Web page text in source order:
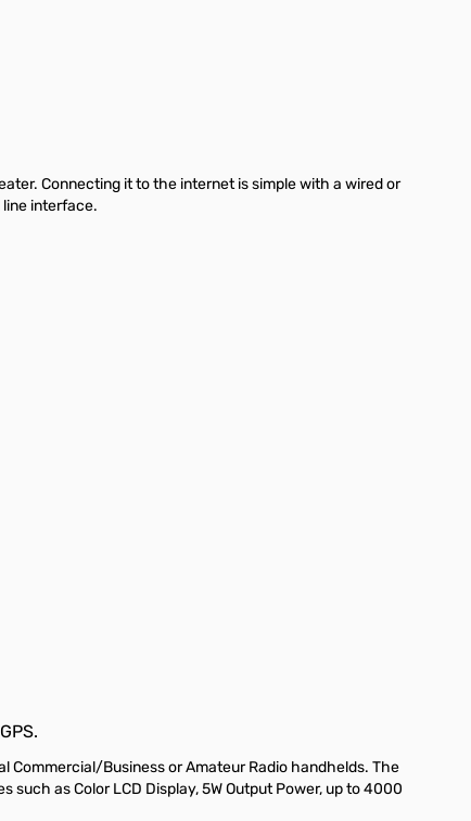
Connecting it to the internet is simple with a wired or
interface.
Commercial/Business or Amateur Radio handhelds. The
as Color LCD Display, 5W Output Power, up to 4000